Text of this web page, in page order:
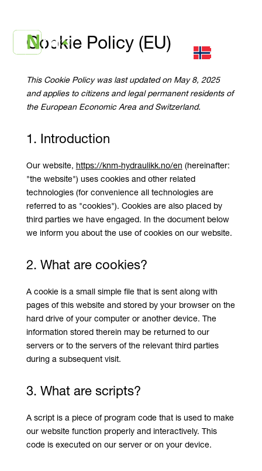
Cookie Policy (EU)
This Cookie Policy was last updated on May 8, 2025
and applies to citizens and legal permanent residents of
the European Economic Area and Switzerland.
1. Introduction
Our website, https://knm-hydraulikk.no/en (hereinafter:
"the website") uses cookies and other related
technologies (for convenience all technologies are
referred to as "cookies"). Cookies are also placed by
third parties we have engaged. In the document below
we inform you about the use of cookies on our website.
2. What are cookies?
A cookie is a small simple file that is sent along with
pages of this website and stored by your browser on the
hard drive of your computer or another device. The
information stored therein may be returned to our
servers or to the servers of the relevant third parties
during a subsequent visit.
3. What are scripts?
A script is a piece of program code that is used to make
our website function properly and interactively. This
code is executed on our server or on your device.